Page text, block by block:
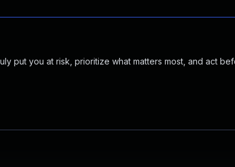
put you at risk, prioritize what matters most, and act